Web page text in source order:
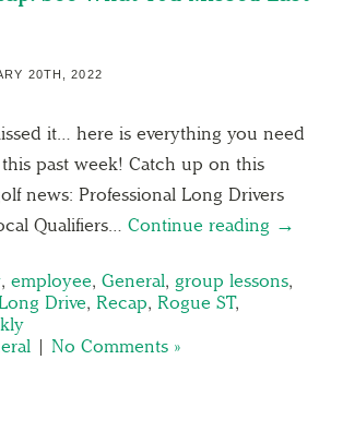
20TH, 2022
it… here is everything you need
past week! Catch up on this
news: Professional Long Drivers
Qualifiers… Continue reading →
, employee, General, group lessons,
Long Drive, Recap, Rogue ST,
| No Comments »